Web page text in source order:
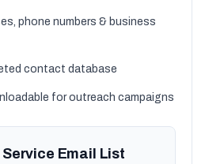
phone numbers & business
contact database
for outreach campaigns
Service Email List